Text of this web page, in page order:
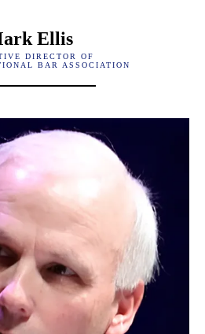
Ellis
DIRECTOR OF
BAR ASSOCIATION